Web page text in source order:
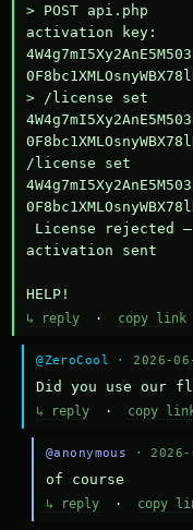
> POST api.php
activation key:
> /license set
/license set
activation sent
HELP!
↳ reply · copy link
@ZeroCool · 2026-
Did you use our
↳ reply · copy
@anonymous ·
of course
↳ reply· copy